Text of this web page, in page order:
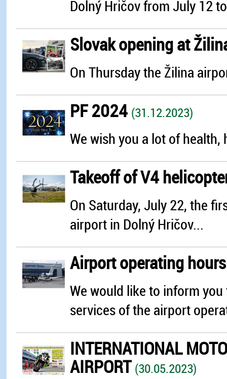
Dolný Hričov from July 12
Slovak opening at
On Thursday the Žilina
PF 2024 (31.12.2023)
We wish you a lot of
Takeoff of V4
On Saturday, July 22, the
airport in Dolný Hričov...
Airport operating
We would like to inform
services of the airport
INTERNATIONAL
AIRPORT (30.05.2023)